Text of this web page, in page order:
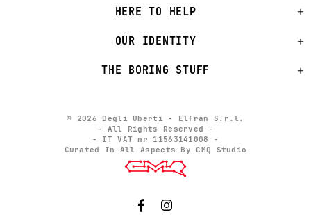
HERE TO HELP
OUR IDENTITY
THE BORING STUFF
© 2026 Degli Uberti - Elfran S.r.l.
- All Rights Reserved -
- IT VAT nr 11563141008 -
Curated In All Aspects By CMQ Studio